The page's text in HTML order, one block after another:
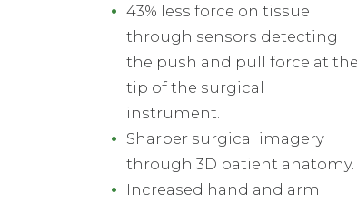
43% less force on tissue
through sensors detecting
the push and pull force at the
tip of the surgical
instrument.
Sharper surgical imagery
through 3D patient anatomy.
Increased hand and arm